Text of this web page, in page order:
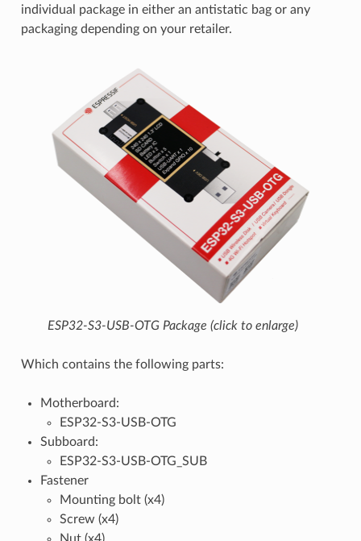
individual package in either an antistatic bag or any
packaging depending on your retailer.
ESP32-S3-USB-OTG Package (click to enlarge)
Which contains the following parts:
Motherboard:
ESP32-S3-USB-OTG
Subboard:
ESP32-S3-USB-OTG_SUB
Fastener
Mounting bolt (x4)
Screw (x4)